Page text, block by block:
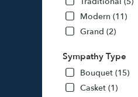
Modern (11)
Grand (2)
Sympathy Type
Bouquet (15)
Casket (1)